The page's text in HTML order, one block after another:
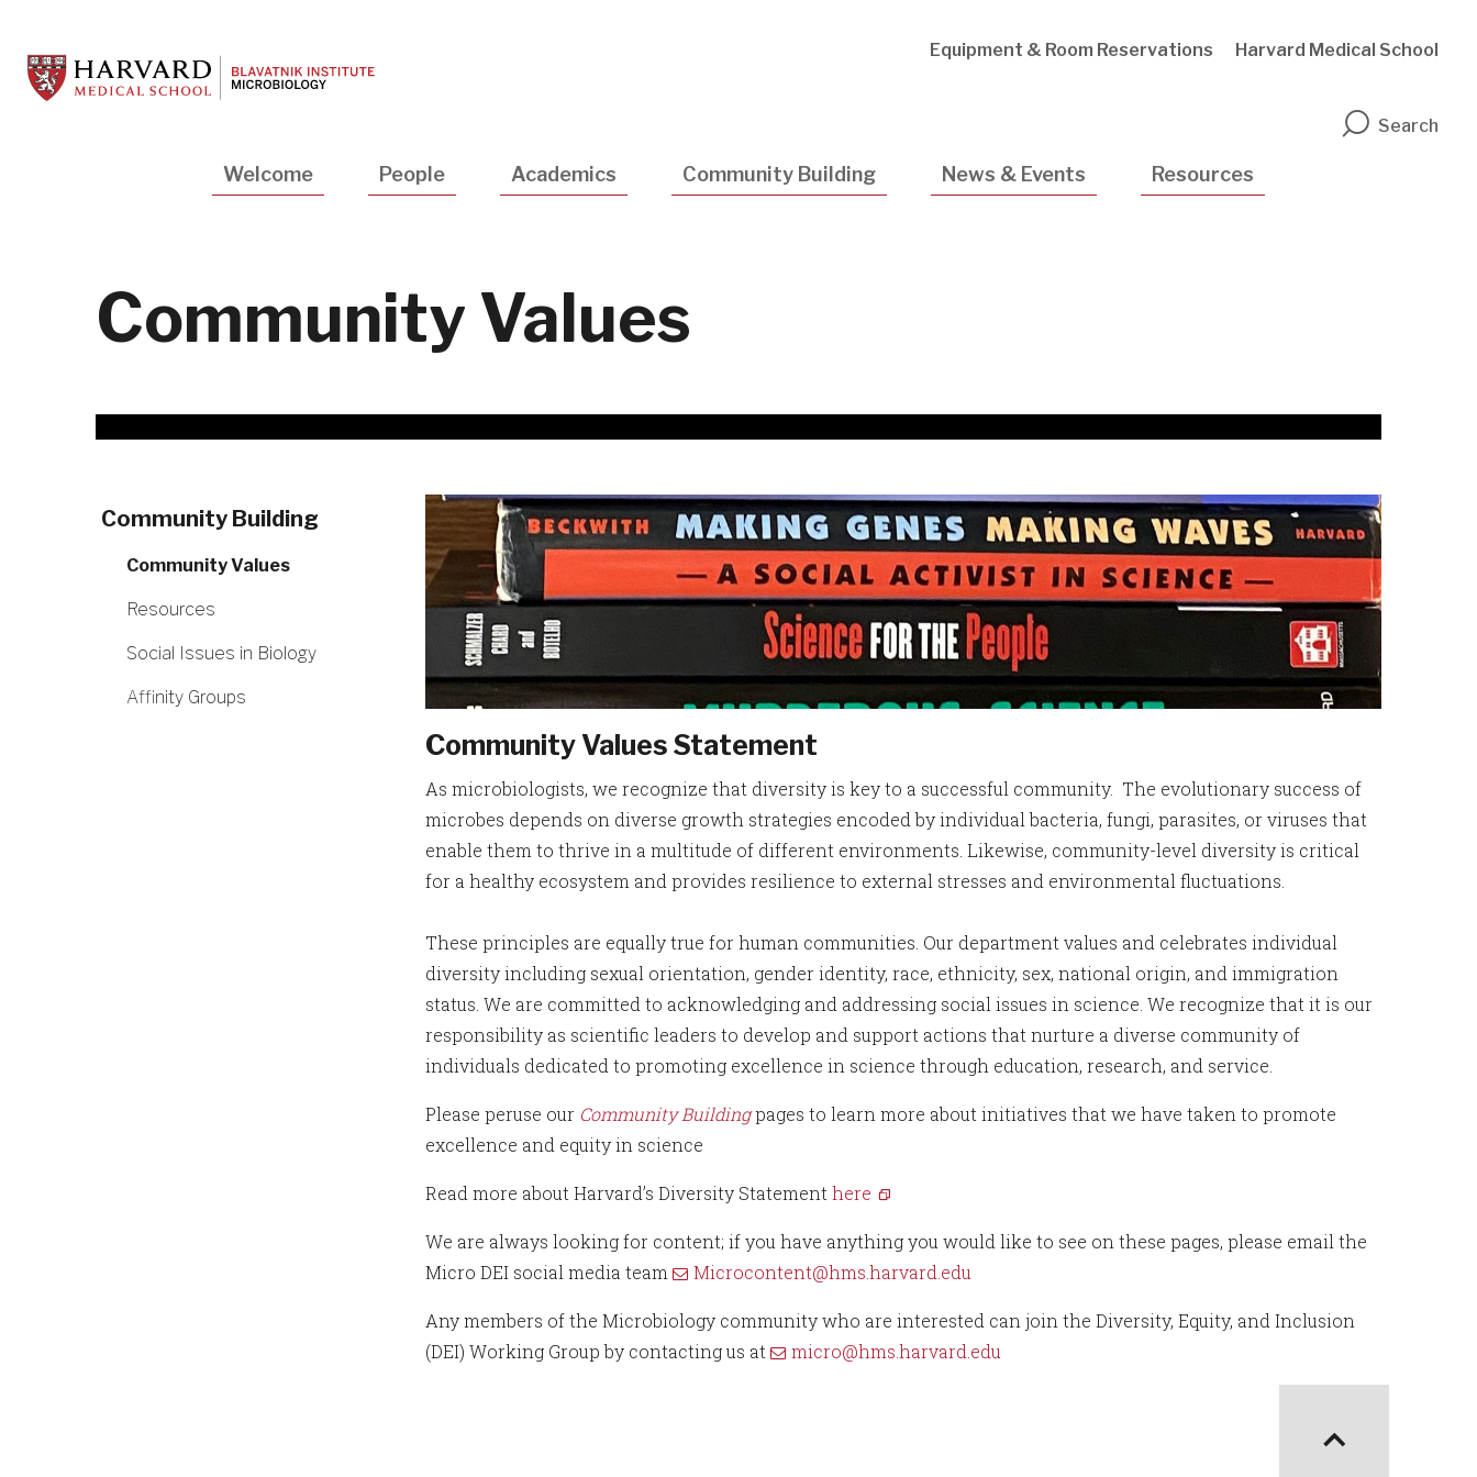
main
content
Equipment & Room Reservations Harvard Medical School
Search
Welcome People Academics Community Building News & Events Resources
Community Values
Community Building
Community Values
Resources
Social Issues in Biology
Affinity Groups
Community Values Statement
As microbiologists, we recognize that diversity is key to a successful community. The evolutionary success of
microbes depends on diverse growth strategies encoded by individual bacteria, fungi, parasites, or viruses that
enable them to thrive in a multitude of different environments. Likewise, community-level diversity is critical
for a healthy ecosystem and provides resilience to external stresses and environmental fluctuations.
These principles are equally true for human communities. Our department values and celebrates individual
diversity including sexual orientation, gender identity, race, ethnicity, sex, national origin, and immigration
status. We are committed to acknowledging and addressing social issues in science. We recognize that it is our
responsibility as scientific leaders to develop and support actions that nurture a diverse community of
individuals dedicated to promoting excellence in science through education, research, and service.
Please peruse our Community Buildingpages to learn more about initiatives that we have taken to promote
excellence and equity in science
Read more about Harvard’s Diversity Statement here
We are always looking for content; if you have anything you would like to see on these pages, please email the
Micro DEI social media team
Microcontent@hms.harvard.edu
Any members of the Microbiology community who are interested can join the Diversity, Equity, and Inclusion
(DEI) Working Group by contacting us at
micro@hms.harvard.edu